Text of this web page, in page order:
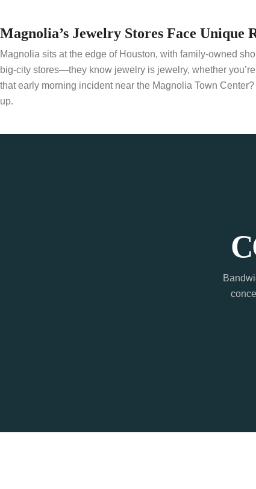
Magnolia’s Jewelry Stores Face Unique
Magnolia sits at the edge of Houston, with family-owned
big-city stores—they know jewelry is jewelry, whether
that early morning incident near the Magnolia Town
up.